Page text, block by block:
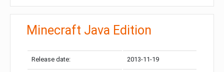
Minecraft Java Edition
Release date: 2013-11-19